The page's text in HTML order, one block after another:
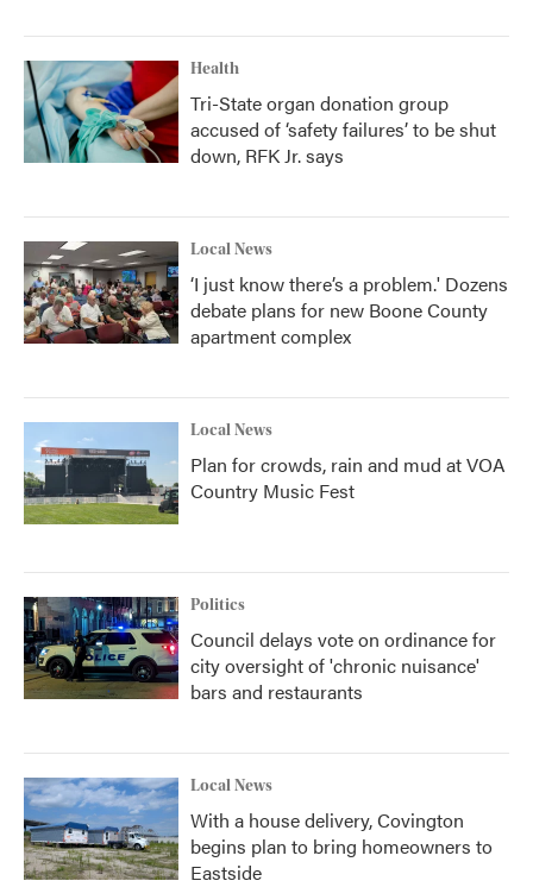
Health
Tri-State organ donation group
accused of ‘safety failures’ to be shut
down, RFK Jr. says
Local News
‘I just know there’s a problem.' Dozens
debate plans for new Boone County
apartment complex
Local News
Plan for crowds, rain and mud at VOA
Country Music Fest
Politics
Council delays vote on ordinance for
city oversight of 'chronic nuisance'
bars and restaurants
Local News
With a house delivery, Covington
begins plan to bring homeowners to
Eastside